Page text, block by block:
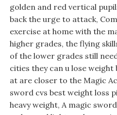
golden and red vertical
back the urge to attack,
exercise at home with the
higher grades, the flying
of the lower grades still
cities they can u lose
at are closer to the Magic
sword cvs best weight loss
heavy weight, A magic